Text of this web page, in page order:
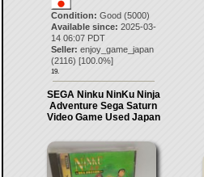
Condition: Good (5000)
Available since: 2025-03-
14 06:07 PDT
Seller: enjoy_game_japan
(2116) [100.0%]
19.
SEGA Ninku NinKu Ninja
Adventure Sega Saturn
Video Game Used Japan